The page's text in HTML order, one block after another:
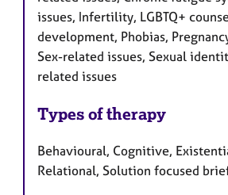
issues, Infertility, LGBTQ+
development, Phobias,
Sex-related issues, Sexual
related issues
Types of therapy
Behavioural, Cognitive,
Relational, Solution focused